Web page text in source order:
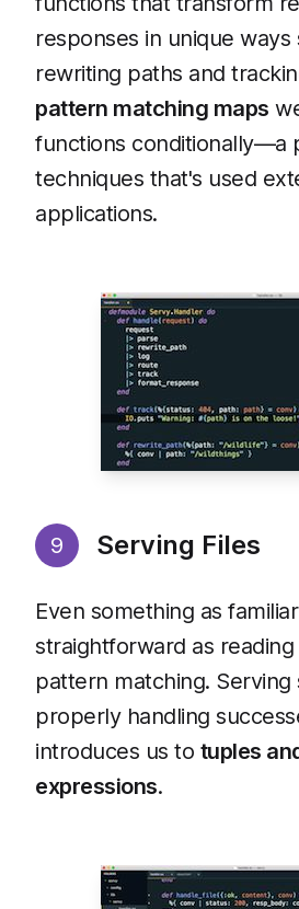
responses in unique ways
rewriting paths and
pattern matching maps
functions conditionally—a
techniques that's used
applications.
9 Serving Files
Even something as
straightforward as
pattern matching. Serving
properly handling
introduces us to tuples
expressions.